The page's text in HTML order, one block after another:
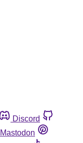
Discord
Mastodon